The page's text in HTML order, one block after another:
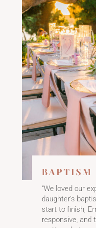
BAPTISM
"We loved our
daughter’s
start to finish,
responsive, and